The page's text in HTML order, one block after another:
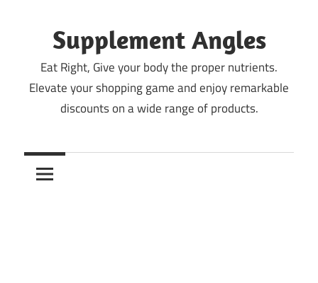
contentSupplement Angles
Eat Right, Give your body the proper nutrients.
Elevate your shopping game and enjoy remarkable
discounts on a wide range of products.